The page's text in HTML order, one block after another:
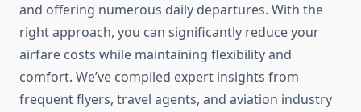
and offering numerous daily departures. With the
right approach, you can significantly reduce your
airfare costs while maintaining flexibility and
comfort. We’ve compiled expert insights from
frequent flyers, travel agents, and aviation industry